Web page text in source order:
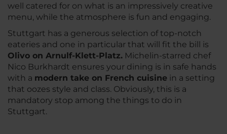
well catered for on what is an impressively creative
menu, while the atmosphere is fun and engaging.
Stuttgart has a generous selection of top-notch
eateries and one in particular that will fit the bill is
Olivo on Arnulf-Klett-Platz. Michelin-starred chef
Nico Burkhardt ensures your dining is in safe hands
with a modern take on French cuisine in a setting
that oozes style and class. Obviously, this is a
mandatory stop among the things to do in
Stuttgart.